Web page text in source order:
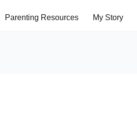
Parenting Resources My Story